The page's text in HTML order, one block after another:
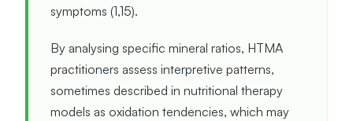
symptoms (1,15).
By analysing specific mineral ratios, HTMA
practitioners assess interpretive patterns,
sometimes described in nutritional therapy
models as oxidation tendencies, which may